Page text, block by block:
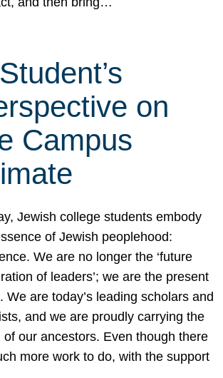
on
Campus
Jewish college students embody
of Jewish peoplehood:
We are no longer the ‘future
of leaders’; we are the present
We are today’s leading scholars and
and we are proudly carrying the
of our ancestors. Even though there
more work to do, with the support